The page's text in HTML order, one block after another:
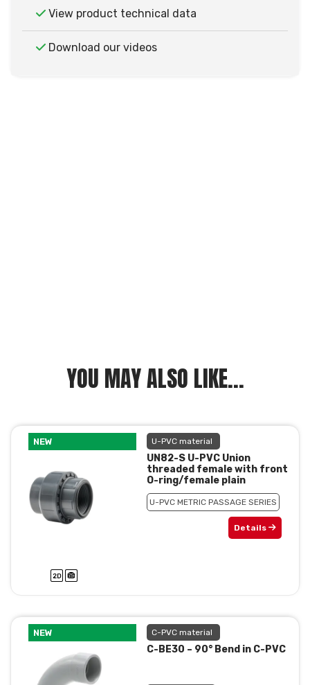
View product technical data
Download our videos
YOU MAY ALSO LIKE...
NEW U-PVC material
UN82-S U-PVC Union
threaded female with front
O-ring/female plain
U-PVC METRIC PASSAGE SERIES
Details
NEW C-PVC material
C-BE30 – 90° Bend in C-PVC